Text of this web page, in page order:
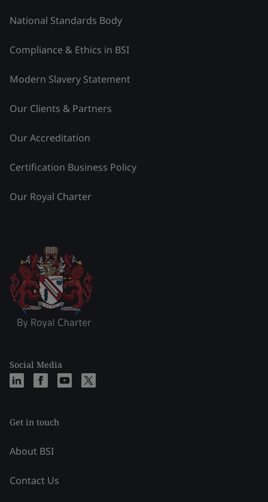
National Standards Body
Compliance & Ethics in BSI
Modern Slavery Statement
Our Clients & Partners
Our Accreditation
Certification Business Policy
Our Royal Charter
Social Media
Get in touch
About BSI
Contact Us